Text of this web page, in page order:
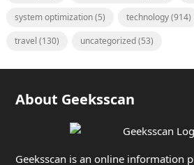
system optimization(5) technology(914)
travel (130) uncategorized(53)
About Geeksscan
Geeksscan is an online information